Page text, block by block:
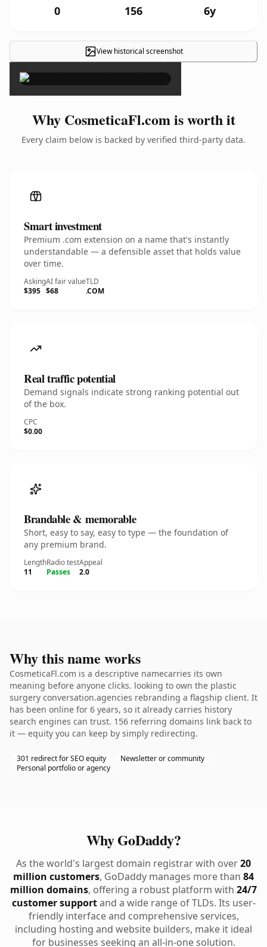
0 156 6y
View historical screenshot
×
Why CosmeticaFl.com is worth it
Every claim below is backed by verified third-party data.
Smart investment
Premium .com extension on a name that's instantly
understandable — a defensible asset that holds value
over time.
Asking
$395
AI fair value
$68
TLD
.COM
Real traffic potential
Demand signals indicate strong ranking potential out
of the box.
CPC
$0.00
Brandable & memorable
Short, easy to say, easy to type — the foundation of
any premium brand.
Length
11
Radio test
Passes
Appeal
2.0
Why this name works
CosmeticaFl.com is a descriptive namecarries its own
meaning before anyone clicks. looking to own the plastic
surgery conversation.agencies rebranding a flagship client. It
has been online for 6 years, so it already carries history
search engines can trust. 156 referring domains link back to
it — equity you can keep by simply redirecting.
301 redirect for SEO equity
Newsletter or community
Personal portfolio or agency
Why GoDaddy?
As the world's largest domain registrar with over20
million customers, GoDaddy manages more than 84
million domains, offering a robust platform with 24/7
customer supportand a wide range of TLDs. Its user-
friendly interface and comprehensive services,
including hosting and website builders, make it ideal
for businesses seeking an all-in-one solution.